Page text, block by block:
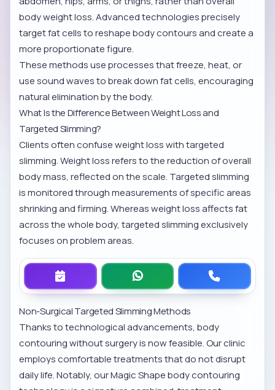
body weight loss. Advanced technologies precisely
target fat cells to reshape body contours and create a
more proportionate figure.
These methods use processes that freeze, heat, or
use sound waves to break down fat cells, encouraging
natural elimination by the body.
What Is the Difference Between Weight Loss and
Targeted Slimming?
Clients often confuse weight loss with targeted
slimming. Weight loss refers to the reduction of overall
body mass, reflected on the scale. Targeted slimming
is monitored through measurements of specific areas
shrinking and firming. Whereas weight loss affects fat
across the whole body, targeted slimming exclusively
focuses on problem areas.
Non-Surgical Targeted Slimming Methods
Thanks to technological advancements, body
contouring without surgery is now feasible. Our clinic
employs comfortable treatments that do not disrupt
daily life. Notably, ourMagic Shape body contouring